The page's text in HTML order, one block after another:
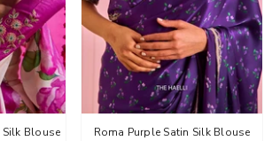
Blouse Roma Purple Satin Silk Blouse